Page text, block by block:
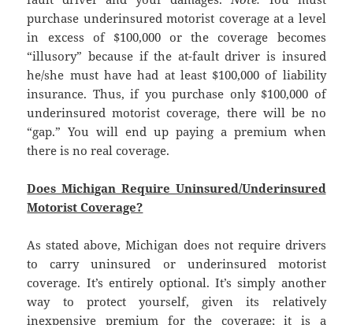
purchase underinsured motorist coverage at a level
in excess of $100,000 or the coverage becomes
“illusory” because if the at-fault driver is insured
he/she must have had at least $100,000 of liability
insurance. Thus, if you purchase only $100,000 of
underinsured motorist coverage, there will be no
“gap.” You will end up paying a premium when
there is no real coverage.
Does Michigan Require Uninsured/Underinsured
Motorist Coverage?
As stated above, Michigan does not require drivers
to carry uninsured or underinsured motorist
coverage. It’s entirely optional. It’s simply another
way to protect yourself, given its relatively
inexpensive premium for the coverage; it is a